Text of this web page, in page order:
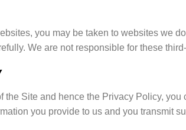
you may be taken to websites we
We are not responsible for these
the Site and hence the Privacy Policy,
you provide to us and you transmit